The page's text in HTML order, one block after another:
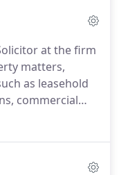
to property
Over
a reputation for
care.
at the firm
matters,
as leasehold
commercial